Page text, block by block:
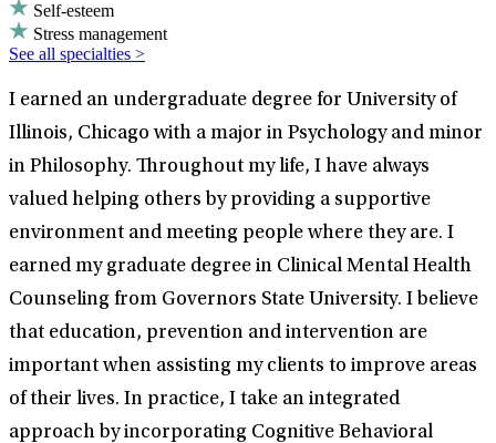
Self-esteem
Stress management
See all specialties >
I earned an undergraduate degree for University of
Illinois, Chicago with a major in Psychology and minor
in Philosophy. Throughout my life, I have always
valued helping others by providing a supportive
environment and meeting people where they are. I
earned my graduate degree in Clinical Mental Health
Counseling from Governors State University. I believe
that education, prevention and intervention are
important when assisting my clients to improve areas
of their lives. In practice, I take an integrated
approach by incorporating Cognitive Behavioral